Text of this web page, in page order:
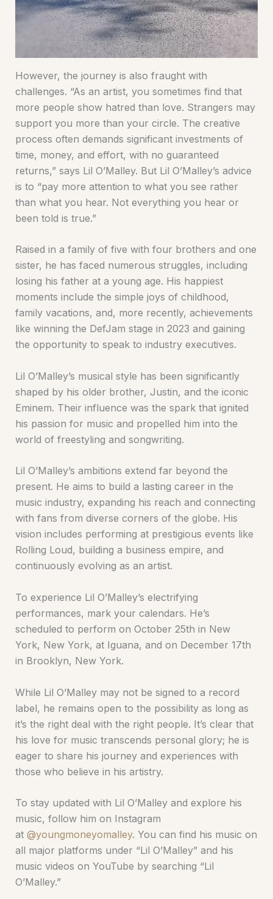
However, the journey is also fraught with
challenges. “As an artist, you sometimes find that
more people show hatred than love. Strangers may
support you more than your circle. The creative
process often demands significant investments of
time, money, and effort, with no guaranteed
returns,” says Lil O’Malley. But Lil O’Malley’s advice
is to “pay more attention to what you see rather
than what you hear. Not everything you hear or
been told is true.”
Raised in a family of five with four brothers and one
sister, he has faced numerous struggles, including
losing his father at a young age. His happiest
moments include the simple joys of childhood,
family vacations, and, more recently, achievements
like winning the DefJam stage in 2023 and gaining
the opportunity to speak to industry executives.
Lil O’Malley’s musical style has been significantly
shaped by his older brother, Justin, and the iconic
Eminem. Their influence was the spark that ignited
his passion for music and propelled him into the
world of freestyling and songwriting.
Lil O’Malley’s ambitions extend far beyond the
present. He aims to build a lasting career in the
music industry, expanding his reach and connecting
with fans from diverse corners of the globe. His
vision includes performing at prestigious events like
Rolling Loud, building a business empire, and
continuously evolving as an artist.
To experience Lil O’Malley’s electrifying
performances, mark your calendars. He’s
scheduled to perform on October 25th in New
York, New York, at Iguana, and on December 17th
in Brooklyn, New York.
While Lil O’Malley may not be signed to a record
label, he remains open to the possibility as long as
it’s the right deal with the right people. It’s clear that
his love for music transcends personal glory; he is
eager to share his journey and experiences with
those who believe in his artistry.
To stay updated with Lil O’Malley and explore his
music, follow him on Instagram
at @youngmoneyomalley. You can find his music on
all major platforms under “Lil O’Malley” and his
music videos on YouTube by searching “Lil
O’Malley.”